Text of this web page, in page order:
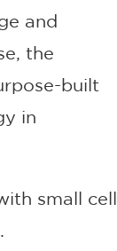
and
the
built
in
small cell